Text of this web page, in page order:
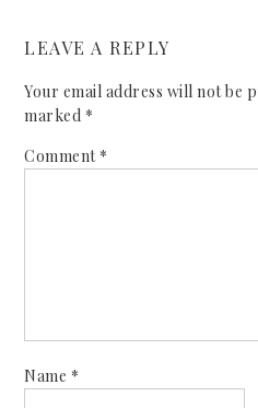
LEAVE A REPLY
Your email address will not be
marked *
Comment *
Name *